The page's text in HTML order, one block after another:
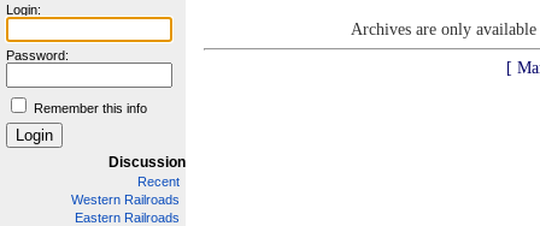
Login:
Password:
Remember this info
Discussion
Recent
Western Railroads
Eastern Railroads
Archives are only
[